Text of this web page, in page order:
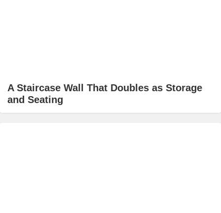
A Staircase Wall That Doubles as Storage
and Seating